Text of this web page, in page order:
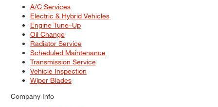
A/C Services
Electric & Hybrid Vehicles
Engine Tune–Up
Oil Change
Radiator Service
Scheduled Maintenance
Transmission Service
Vehicle Inspection
Wiper Blades
Company Info